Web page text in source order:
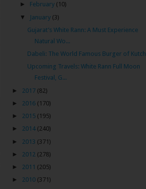
► February (10)
▼
January (3)
Gujarat’s White Rann: A Must Experience
Natural Wo...
Dabeli: The World Famous Burger of Kutch
Upcoming Travels: White Rann Full Moon
Festival, G...
►
2017 (82)
►
2016 (170)
► 2015 (195)
► 2014 (240)
►
2013 (371)
►
2012 (278)
► 2011 (205)
► 2010 (371)